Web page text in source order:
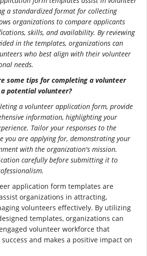
a standardized format for collecting
organizations to compare applicants
skills, and availability. By reviewing
in the templates, organizations can
who best align with their volunteer
needs.
some tips for completing a volunteer
potential volunteer?
a volunteer application form, provide
information, highlighting your
Tailor your responses to the
you are applying for, demonstrating your
with the organization's mission.
carefully before submitting it to
application form templates are
organizations in attracting,
volunteers effectively. By utilizing
templates, organizations can
volunteer workforce that
and makes a positive impact on